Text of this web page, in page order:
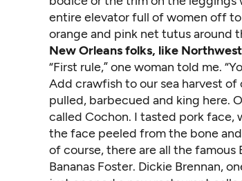
entire elevator full of women off
orange and pink net tutus around
New Orleans folks, like
“First rule,” one woman told me.
Add crawfish to our sea harvest
pulled, barbecued and king here.
called Cochon. I tasted pork face,
the face peeled from the bone
of course, there are all the
Bananas Foster. Dickie Brennan,